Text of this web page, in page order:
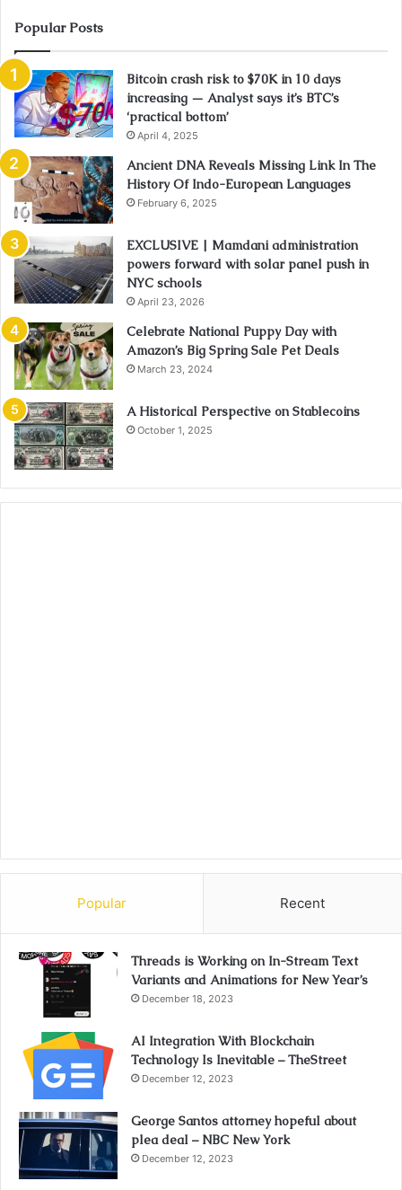
Popular Posts
Bitcoin crash risk to $70K in 10 days
increasing — Analyst says it’s BTC’s
‘practical bottom’
April 4, 2025
Ancient DNA Reveals Missing Link In The
History Of Indo-European Languages
February 6, 2025
EXCLUSIVE | Mamdani administration
powers forward with solar panel push in
NYC schools
April 23, 2026
Celebrate National Puppy Day with
Amazon’s Big Spring Sale Pet Deals
March 23, 2024
A Historical Perspective on Stablecoins
October 1, 2025
Popular Recent
Threads is Working on In-Stream Text
Variants and Animations for New Year’s
December 18, 2023
AI Integration With Blockchain
Technology Is Inevitable – TheStreet
December 12, 2023
George Santos attorney hopeful about
plea deal – NBC New York
December 12, 2023